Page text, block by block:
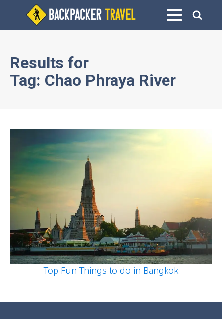
Results for
Tag: Chao Phraya River
Top Fun Things to do in Bangkok